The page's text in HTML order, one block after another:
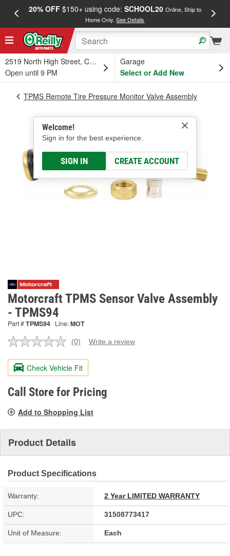
20% OFF$150+ using code: SCHOOL20 Online, Ship to
Home Only.See Details
2519 North High Street, Columbus, OH
Open until 9 PM
Garage
Select or Add New
Welcome!
Sign in for the best experience.
SIGN IN CREATE ACCOUNT
TPMS Remote Tire Pressure Monitor Valve Assembly
Motorcraft TPMS Sensor Valve Assembly
- TPMS94
Part #TPMS94 Line:MOT
No
value.
Same
page
link.
(0) Write a review
Check Vehicle Fit
Call Store for Pricing
Add to Shopping List
Product Details
Product Specifications
Warranty: 2 Year LIMITED WARRANTY
UPC: 31508773417
Unit of Measure: Each